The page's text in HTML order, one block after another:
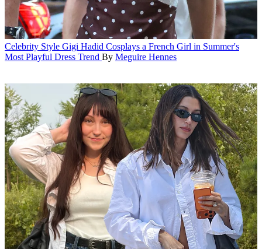
Celebrity Style Gigi Hadid Cosplays a French Girl in Summer's
Most Playful Dress Trend By Meguire Hennes